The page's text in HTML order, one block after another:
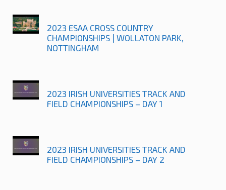
2023 ESAA CROSS COUNTRY
CHAMPIONSHIPS | WOLLATON PARK,
NOTTINGHAM
2023 IRISH UNIVERSITIES TRACK AND
FIELD CHAMPIONSHIPS – DAY 1
2023 IRISH UNIVERSITIES TRACK AND
FIELD CHAMPIONSHIPS – DAY 2